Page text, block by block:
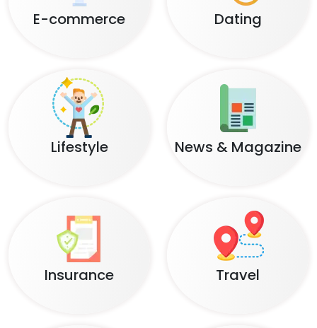
E-commerce Dating
Lifestyle News & Magazine
Insurance Travel